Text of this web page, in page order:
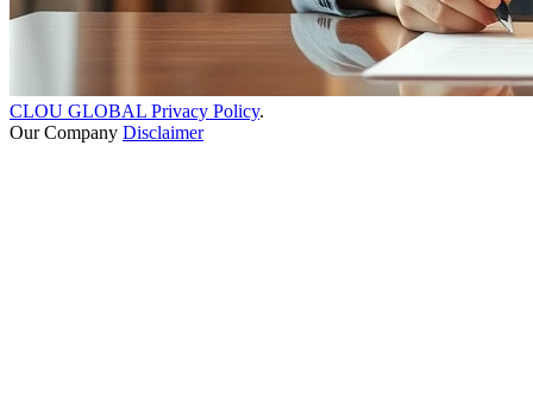
CLOU GLOBAL Privacy Policy.
Our Company Disclaimer